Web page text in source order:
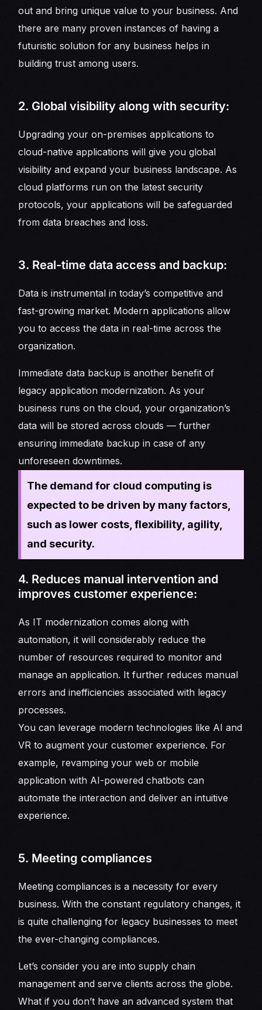
out and bring unique value to your business. And
there are many proven instances of having a
futuristic solution for any business helps in
building trust among users.
2. Global visibility along with security:
Upgrading your on-premises applications to
cloud-native applications will give you global
visibility and expand your business landscape. As
cloud platforms run on the latest security
protocols, your applications will be safeguarded
from data breaches and loss.
3. Real-time data access and backup:
Data is instrumental in today’s competitive and
fast-growing market. Modern applications allow
you to access the data in real-time across the
organization.
Immediate data backup is another benefit of
legacy application modernization. As your
business runs on the cloud, your organization’s
data will be stored across clouds — further
ensuring immediate backup in case of any
unforeseen downtimes.
The demand for cloud computing is
expected to be driven by many factors,
such as lower costs, flexibility, agility,
and security.
4. Reduces manual intervention and
improves customer experience:
As IT modernization comes along with
automation, it will considerably reduce the
number of resources required to monitor and
manage an application. It further reduces manual
errors and inefficiencies associated with legacy
processes.
You can leverage modern technologies like AI and
VR to augment your customer experience. For
example, revamping your web or mobile
application with AI-powered chatbots can
automate the interaction and deliver an intuitive
experience.
5. Meeting compliances
Meeting compliances is a necessity for every
business. With the constant regulatory changes, it
is quite challenging for legacy businesses to meet
the ever-changing compliances.
Let’s consider you are into supply chain
management and serve clients across the globe.
What if you don’t have an advanced system that